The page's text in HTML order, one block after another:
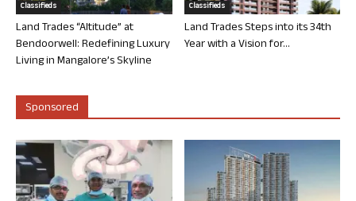
Classifieds
Land Trades “Altitude” at
Bendoorwell: Redefining Luxury
Living in Mangalore’s Skyline
Classifieds
Land Trades Steps into its 34th
Year with a Vision for...
Sponsored